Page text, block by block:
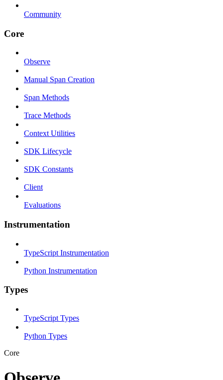
Community
Core
Observe
Manual Span Creation
Span Methods
Trace Methods
Context Utilities
SDK Lifecycle
SDK Constants
Client
Evaluations
Instrumentation
TypeScript Instrumentation
Python Instrumentation
Types
TypeScript Types
Python Types
Core